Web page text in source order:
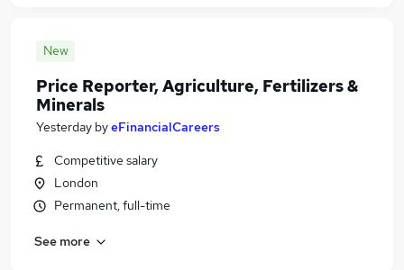
New
Price Reporter, Agriculture, Fertilizers &
Minerals
Yesterday byeFinancialCareers
Competitive salary
London
Permanent, full-time
See more